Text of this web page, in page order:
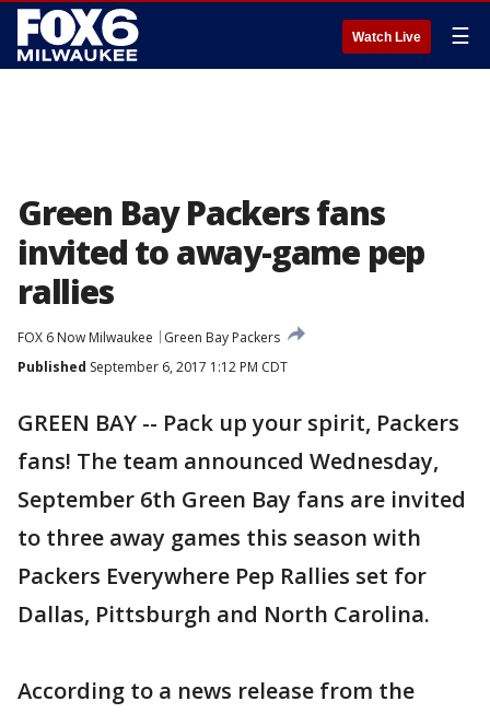
Watch Live ☰
Green Bay Packers fans
invited to away-game pep
rallies
FOX 6 Now Milwaukee
Green Bay Packers
Published September 6, 2017 1:12 PM CDT
GREEN BAY -- Pack up your spirit, Packers
fans! The team announced Wednesday,
September 6th Green Bay fans are invited
to three away games this season with
Packers Everywhere Pep Rallies set for
Dallas, Pittsburgh and North Carolina.
According to a news release from the